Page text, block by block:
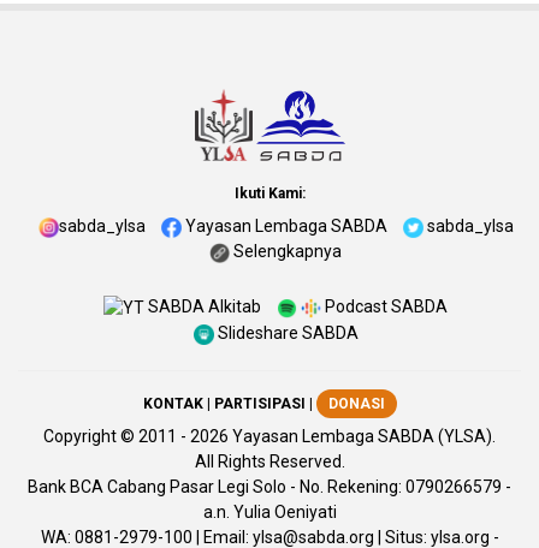
Ikuti Kami:
sabda_ylsa Yayasan Lembaga SABDA
sabda_ylsa
Selengkapnya
SABDA Alkitab
Podcast SABDA
Slideshare SABDA
KONTAK| PARTISIPASI DONASI
Copyright© 2011 - 2026 Yayasan Lembaga SABDA (YLSA).
All Rights Reserved.
Bank BCA Cabang Pasar Legi Solo - No. Rekening: 0790266579 -
a.n. Yulia Oeniyati
WA: 0881-2979-100 | Email: ylsa@sabda.org | Situs: ylsa.org -